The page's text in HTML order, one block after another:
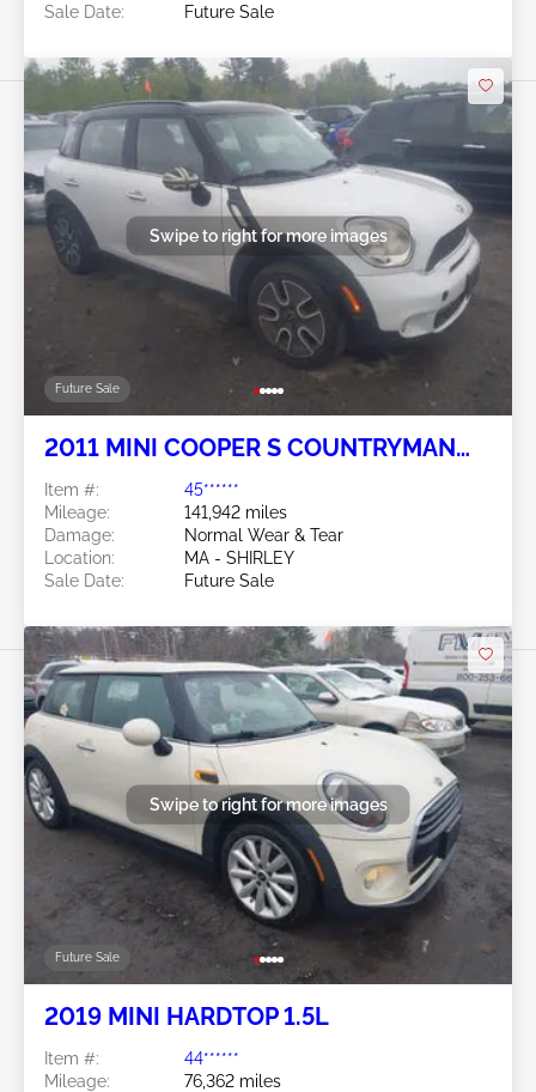
Sale Date:
Future Sale
Future Sale
Swipe to right for more images
2011 MINI COOPER S COUNTRYMAN
Item #:
45******
Mileage:
141,942 miles
Damage:
Normal Wear & Tear
Location:
MA - SHIRLEY
Sale Date:
Future Sale
Future Sale
Swipe to right for more images
2019 MINI HARDTOP 1.5L
Item #:
44******
Mileage:
76,362 miles